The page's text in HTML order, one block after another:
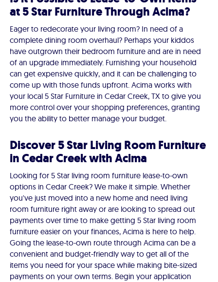
at 5 Star Furniture Through Acima?
Eager to redecorate your living room? In need of a
complete dining room overhaul? Perhaps your kiddos
have outgrown their bedroom furniture and are in need
of an upgrade immediately. Furnishing your household
can get expensive quickly, and it can be challenging to
come up with those funds upfront. Acima works with
your local 5 Star Furniture in Cedar Creek, TX to give you
more control over your shopping preferences, granting
you the ability to better manage your budget.
Discover 5 Star Living Room Furniture
in Cedar Creek with Acima
Looking for 5 Star living room furniture lease-to-own
options in Cedar Creek? We make it simple. Whether
you've just moved into a new home and need living
room furniture right away or are looking to spread out
payments over time to make getting 5 Star living room
furniture easier on your finances, Acima is here to help.
Going the lease-to-own route through Acima can be a
convenient and budget-friendly way to get all of the
items you need for your space while making bite-sized
payments on your own terms. Begin your application